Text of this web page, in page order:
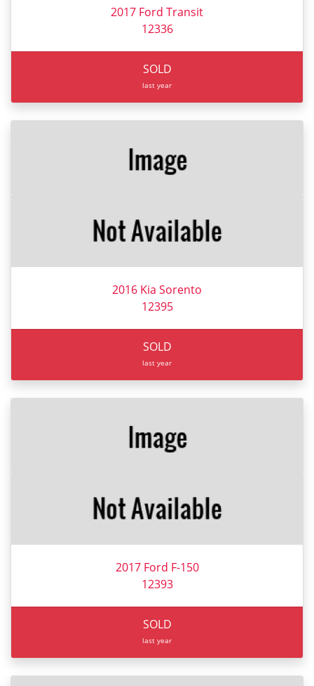
2017 Ford Transit
12336
SOLD
last year
2016 Kia Sorento
12395
SOLD
last year
2017 Ford F-150
12393
SOLD
last year